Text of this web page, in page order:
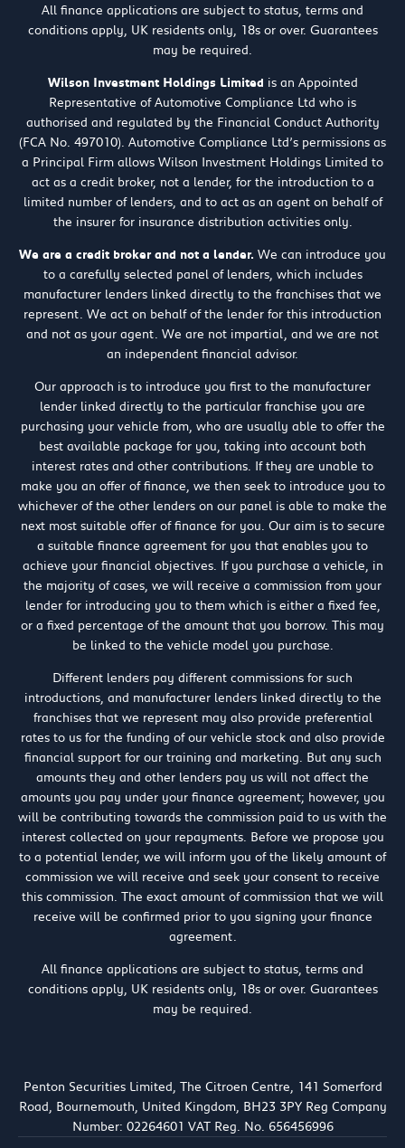
All finance applications are subject to status, terms and
conditions apply, UK residents only, 18s or over. Guarantees
may be required.
Wilson Investment Holdings Limited is an Appointed
Representative of Automotive Compliance Ltd who is
authorised and regulated by the Financial Conduct Authority
(FCA No. 497010). Automotive Compliance Ltd’s permissions as
a Principal Firm allows Wilson Investment Holdings Limited to
act as a credit broker, not a lender, for the introduction to a
limited number of lenders, and to act as an agent on behalf of
the insurer for insurance distribution activities only.
We are a credit broker and not a lender. We can introduce you
to a carefully selected panel of lenders, which includes
manufacturer lenders linked directly to the franchises that we
represent. We act on behalf of the lender for this introduction
and not as your agent. We are not impartial, and we are not
an independent financial advisor.
Our approach is to introduce you first to the manufacturer
lender linked directly to the particular franchise you are
purchasing your vehicle from, who are usually able to offer the
best available package for you, taking into account both
interest rates and other contributions. If they are unable to
make you an offer of finance, we then seek to introduce you to
whichever of the other lenders on our panel is able to make the
next most suitable offer of finance for you. Our aim is to secure
a suitable finance agreement for you that enables you to
achieve your financial objectives. If you purchase a vehicle, in
the majority of cases, we will receive a commission from your
lender for introducing you to them which is either a fixed fee,
or a fixed percentage of the amount that you borrow. This may
be linked to the vehicle model you purchase.
Different lenders pay different commissions for such
introductions, and manufacturer lenders linked directly to the
franchises that we represent may also provide preferential
rates to us for the funding of our vehicle stock and also provide
financial support for our training and marketing. But any such
amounts they and other lenders pay us will not affect the
amounts you pay under your finance agreement; however, you
will be contributing towards the commission paid to us with the
interest collected on your repayments. Before we propose you
to a potential lender, we will inform you of the likely amount of
commission we will receive and seek your consent to receive
this commission. The exact amount of commission that we will
receive will be confirmed prior to you signing your finance
agreement.
All finance applications are subject to status, terms and
conditions apply, UK residents only, 18s or over. Guarantees
may be required.
Penton Securities Limited, The Citroen Centre, 141 Somerford
Road, Bournemouth, United Kingdom, BH23 3PY Reg Company
Number: 02264601 VAT Reg. No. 656456996